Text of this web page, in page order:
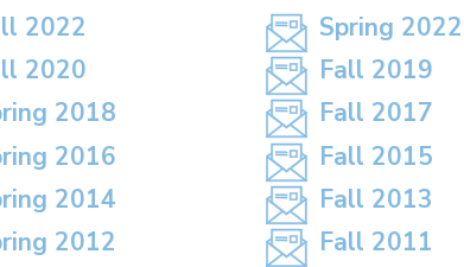
2022 Spring 2022
2020 Fall 2019
2018 Fall 2017
2016 Fall 2015
2014 Fall 2013
2012 Fall 2011